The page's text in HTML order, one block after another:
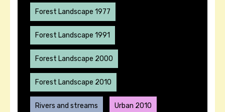
Forest Landscape 1977
Forest Landscape 1991
Forest Landscape 2000
Forest Landscape 2010
Rivers and streams Urban 2010